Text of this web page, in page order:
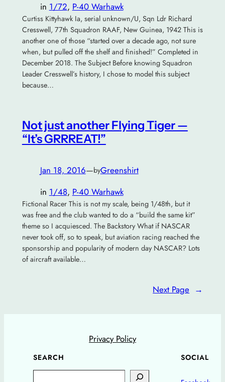
in 1/72, P-40 Warhawk
Curtiss Kittyhawk Ia, serial unknown/U, Sqn Ldr Richard
Cresswell, 77th Squadron RAAF, New Guinea, 1942 This is
another one of those “started over a decade ago, not sure
when, but pulled off the shelf and finished!” Completed in
December 2018. The Subject Before knowing Squadron
Leader Cresswell’s history, I chose to model this subject
because…
Not just another Flying Tiger —
“It’s GRRREAT!”
Jan 18, 2016—byGreenshirt
in 1/48, P-40 Warhawk
Fictional Racer This is not my scale, being 1/48th, but it
was free and the club wanted to do a “build the same kit”
theme so I acquiesced. The Backstory What if NASCAR
never took off, so to speak, but aviation racing reached the
sponsorship and popularity of modern day NASCAR? Lots
of aircraft available…
Next Page →
Privacy Policy
SEARCH SOCIAL